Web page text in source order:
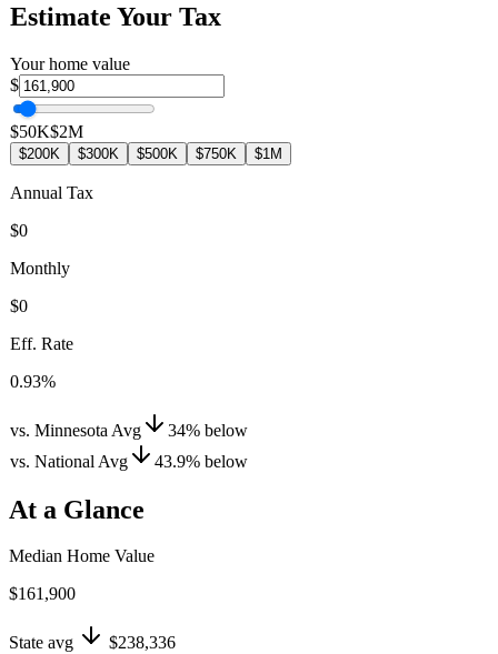
Estimate Your Tax
Your home value
$
$50K$2M
$200K $300K $500K $750K $1M
Annual Tax
$0
Monthly
$0
Eff. Rate
0.93%
vs. Minnesota Avg 34% below
vs. National Avg
43.9% below
At a Glance
Median Home Value
$161,900
State avg
$238,336